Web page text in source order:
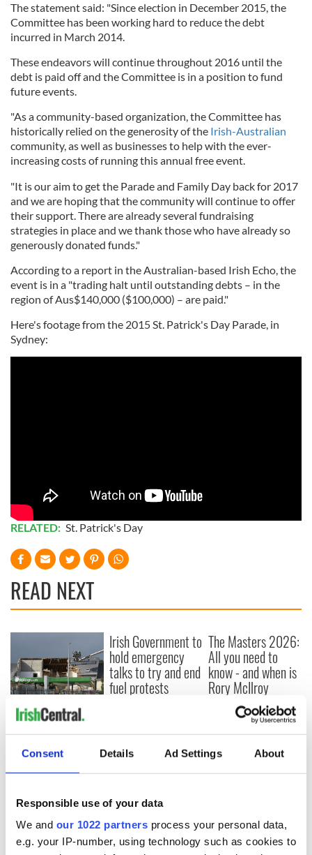
Consent Details Ad Settings About
Responsible use of your data
We and our 1022 partners process your personal data,
e.g. your IP-number, using technology such as cookies to
The statement said: "Since election in December 2015, the
Committee has been working hard to reduce the debt
incurred in March 2014.
These endeavors will continue throughout 2016 until the
debt is paid off and the Committee is in a position to fund
future events.
"As a community-based organization, the Committee has
historically relied on the generosity of the Irish-Australian
community, as well as businesses to help with the ever-
increasing costs of running this annual free event.
"It is our aim to get the Parade and Family Day back for 2017
and we are hoping that the community will continue to offer
their support. There are already several fundraising
strategies in place and we thank those who have already so
generously donated funds."
According to a report in the Australian-based Irish Echo, the
event is in a "trading halt until outstanding debts – in the
region of Aus$140,000 ($100,000) – are paid."
Here's footage from the 2015 St. Patrick's Day Parade, in
Sydney:
RELATED: St. Patrick's Day
READ NEXT
Creeslough families
welcome Justice
Minister's
consideration of
inquiry
Irish Government to
hold emergency
talks to try and end
fuel protests
The Masters 2026:
All you need to
know - and when is
Rory McIlroy
teeing off
COMMENTS